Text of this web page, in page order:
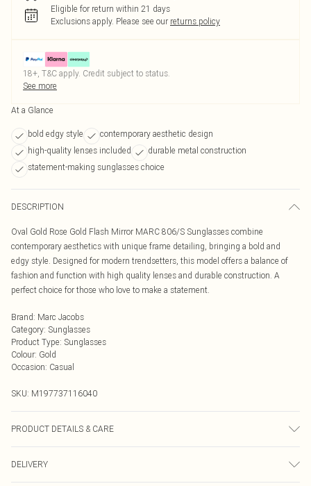
Eligible for return within 21 days
Exclusions apply. Please see our returns policy
18+, T&C apply. Credit subject to status.
See more
At a Glance
bold edgy style
contemporary aesthetic design
high-quality lenses included
durable metal construction
statement-making sunglasses choice
DESCRIPTION
Oval Gold Rose Gold Flash Mirror MARC 806/S Sunglasses combine
contemporary aesthetics with unique frame detailing, bringing a bold and
edgy style. Designed for modern trendsetters, this model offers a balance of
fashion and function with high quality lenses and durable construction. A
perfect choice for those who love to make a statement.
Brand: Marc Jacobs
Category: Sunglasses
Product Type: Sunglasses
Colour: Gold
Occasion: Casual
SKU: M197737116040
PRODUCT DETAILS & CARE
with harsh chemicals. Do not leave in direct sunlight when not worn. Keep in a
case when not worn.
DELIVERY